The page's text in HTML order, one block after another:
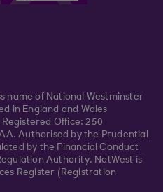
name of National Westminster
in England and Wales
Office: 250
Authorised by the Prudential
by the Financial Conduct
Authority. NatWest is
Register (Registration